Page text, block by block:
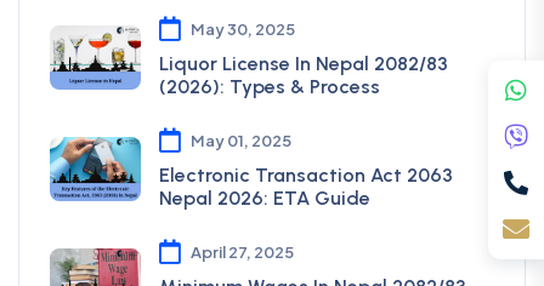
May 30, 2025
Liquor License In Nepal 2082/83
(2026): Types & Process
May 01, 2025
Electronic Transaction Act 2063
Nepal 2026: ETA Guide
April 27, 2025